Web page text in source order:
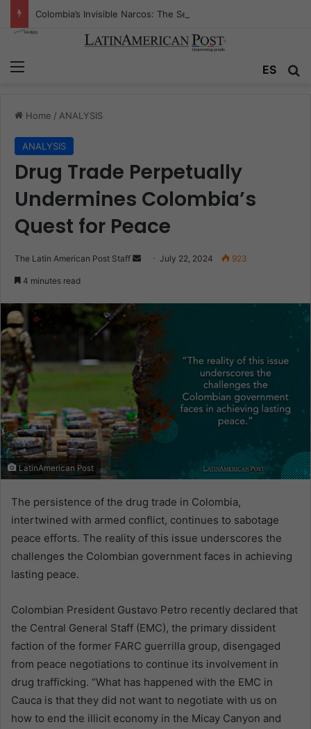
Menu ES
Home / ANALYSIS
ANALYSIS
Drug Trade Perpetually
Undermines Colombia’s
Quest for Peace
The Latin American Post Staff
SendJuly 22, 2024 923
4 minutes read
LatinAmerican Post
The persistence of the drug trade in Colombia,
intertwined with armed conflict, continues to sabotage
peace efforts. The reality of this issue underscores the
challenges the Colombian government faces in achieving
lasting peace.
Colombian President Gustavo Petro recently declared that
the Central General Staff (EMC), the primary dissident
faction of the former FARC guerrilla group, disengaged
from peace negotiations to continue its involvement in
drug trafficking. “What has happened with the EMC in
Cauca is that they did not want to negotiate with us on
how to end the illicit economy in the Micay Canyon and